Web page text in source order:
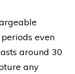
even
around 30
any